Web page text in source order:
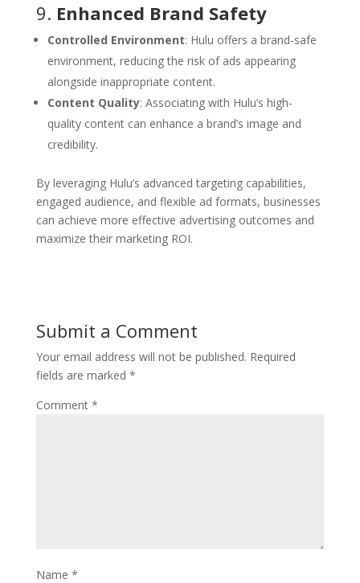
9. Enhanced Brand Safety
Controlled Environment: Hulu offers a brand-safe
environment, reducing the risk of ads appearing
alongside inappropriate content.
Content Quality: Associating with Hulu’s high-
quality content can enhance a brand’s image and
credibility.
By leveraging Hulu’s advanced targeting capabilities,
engaged audience, and flexible ad formats, businesses
can achieve more effective advertising outcomes and
maximize their marketing ROI.
Submit a Comment
Your email address will not be published. Required
fields are marked *
Comment *
Name *